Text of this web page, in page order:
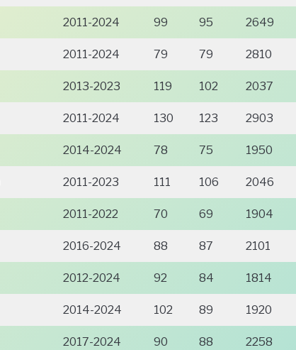
2011-2024 99 95 2649
2011-2024 79 79 2810
2013-2023 119 102 2037
2011-2024 130 123 2903
2014-2024 78 75 1950
2011-2023 111 106 2046
2011-2022 70 69 1904
2016-2024 88 87 2101
2012-2024 92 84 1814
2014-2024 102 89 1920
2017-2024 90 88 2258